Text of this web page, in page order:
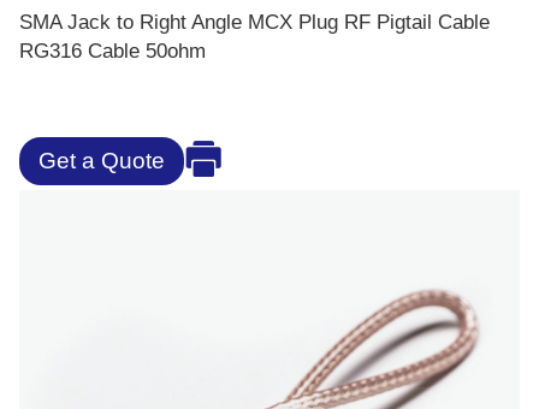
SMA Jack to Right Angle MCX Plug RF Pigtail Cable
RG316 Cable 50ohm
Get a Quote